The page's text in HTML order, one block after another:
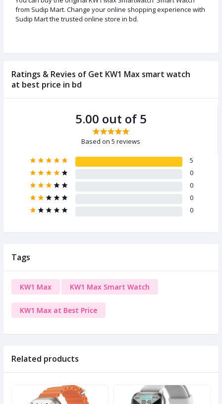
from Sudip Mart. Change your online shopping experience with
Sudip Mart the trusted online store in bd.
Ratings & Revies of Get KW1 Max smart watch
at best price in bd
5.00 out of 5
Based on 5 reviews
5
0
0
0
0
Tags
KW1 Max KW1 Max Smart Watch
KW1 Max at Best Price
Related products